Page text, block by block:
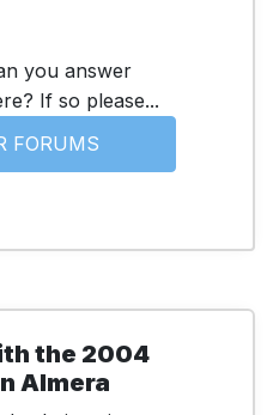
you answer
If so please...
FORUMS
the 2004
Almera